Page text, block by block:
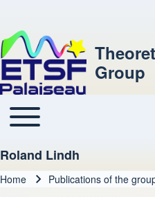
Group
Main navigation
Toggle main menu
Roland Lindh
Home Publications of the